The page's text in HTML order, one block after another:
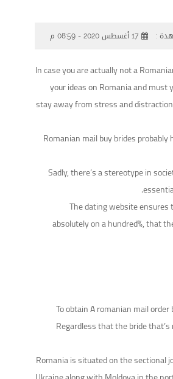
: 17 أغسطس 2020 - 08:59 م
In case you are actually not a
your ideas on Romania and
stay away from stress and
Romanian mail buy brides
Sadly, there’s a stereotype in
The dating website ensures
absolutely on a hundred%, that
To obtain A romanian mail
Regardless that the bride
Romania is situated on the sectional